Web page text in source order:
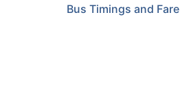
Bus Timings and Fare